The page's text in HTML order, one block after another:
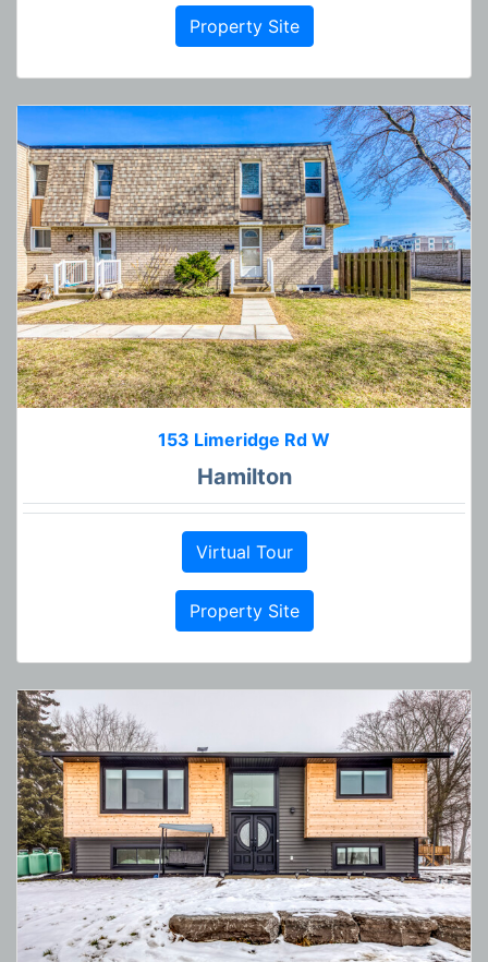
Property Site
153 Limeridge Rd W
Hamilton
Virtual Tour
Property Site